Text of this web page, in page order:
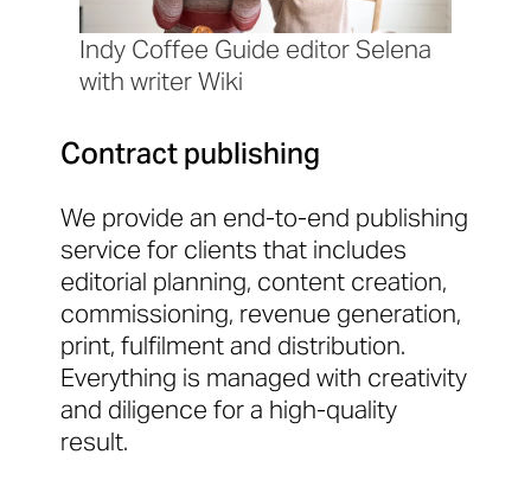
Indy Coffee Guide editor Selena
with writer Wiki
Contract publishing
We provide an end-to-end publishing
service for clients that includes
editorial planning, content creation,
commissioning, revenue generation,
print, fulfilment and distribution.
Everything is managed with creativity
and diligence for a high-quality
result.